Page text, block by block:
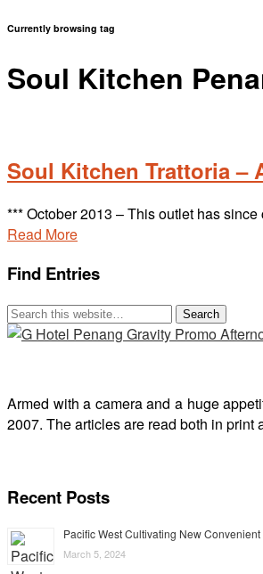
Currently browsing tag
Soul Kitchen
Soul Kitchen Trattoria –
*** October 2013 – This outlet has
Read More
Find Entries
Armed with a camera and a huge
2007. The articles are read both in print
Recent Posts
Pacific West Cultivating New
March 5, 2024